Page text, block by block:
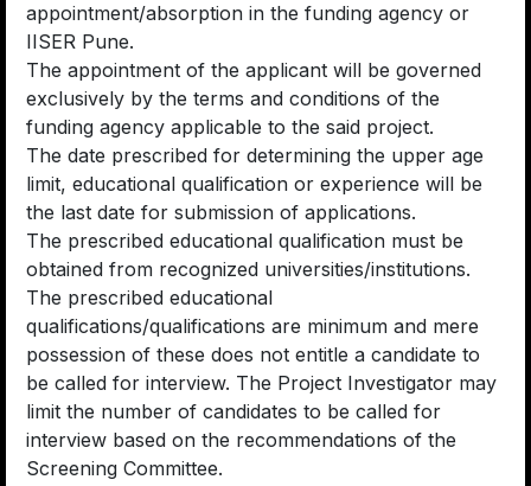
appointment/absorption in the funding agency or
IISER Pune.
The appointment of the applicant will be governed
exclusively by the terms and conditions of the
funding agency applicable to the said project.
The date prescribed for determining the upper age
limit, educational qualification or experience will be
the last date for submission of applications.
The prescribed educational qualification must be
obtained from recognized universities/institutions.
The prescribed educational
qualifications/qualifications are minimum and mere
possession of these does not entitle a candidate to
be called for interview. The Project Investigator may
limit the number of candidates to be called for
interview based on the recommendations of the
Screening Committee.